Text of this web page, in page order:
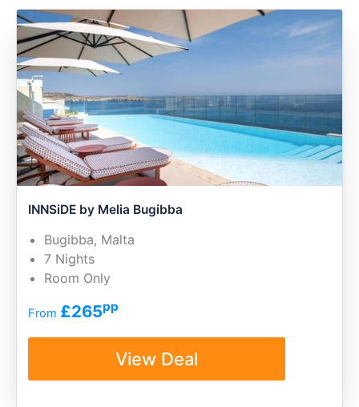
INNSiDE by Melia Bugibba
Bugibba, Malta
7 Nights
Room Only
From £265pp
View Deal